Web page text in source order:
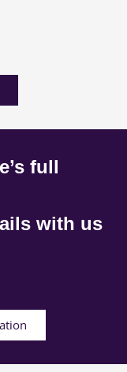
full
with us